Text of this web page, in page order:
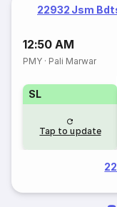
22932 Jsm
12:50 AM
PMY · Pali Marwar
SL
Tap to update